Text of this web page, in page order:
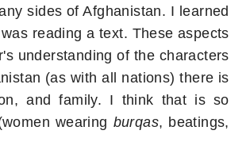
sides of Afghanistan. I learned
reading a text. These aspects
understanding of the characters
(as with all nations) there is
and family. I think that is so
wearing burqas, beatings,